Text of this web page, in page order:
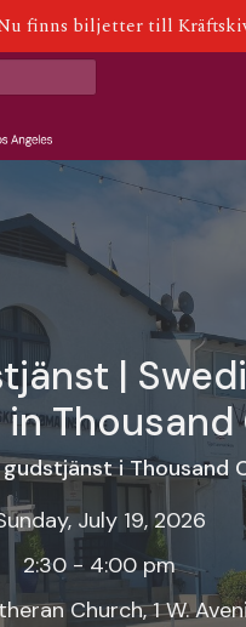
finns biljetter till Kräftskivan
|
Thousand
i Thousand
July 19, 2026
2:30 - 4:00 pm
Church, 1 W.